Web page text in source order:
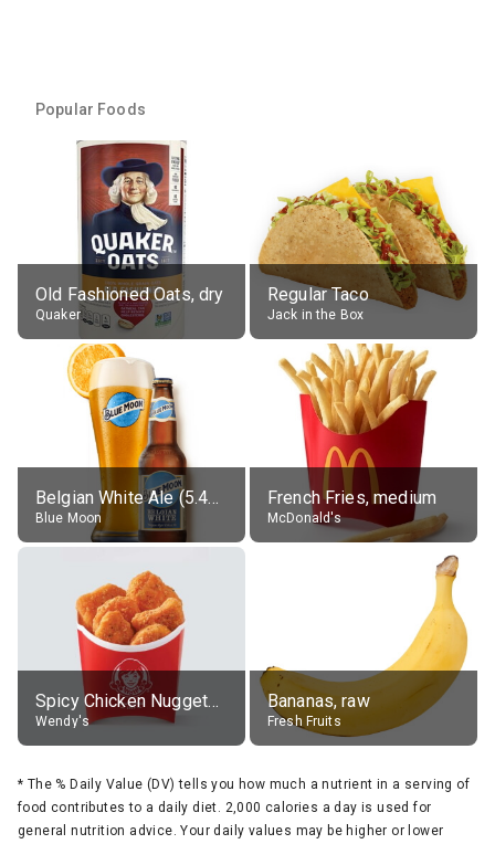
Popular Foods
Old Fashioned Oats, dry
Quaker
Regular Taco
Jack in the Box
Belgian White Ale (5.4% alc.)
Blue Moon
French Fries, medium
McDonald's
Spicy Chicken Nuggets, without sauce
Wendy's
Bananas, raw
Fresh Fruits
* The % Daily Value (DV) tells you how much a nutrient in a serving of
food contributes to a daily diet. 2,000 calories a day is used for
general nutrition advice. Your daily values may be higher or lower